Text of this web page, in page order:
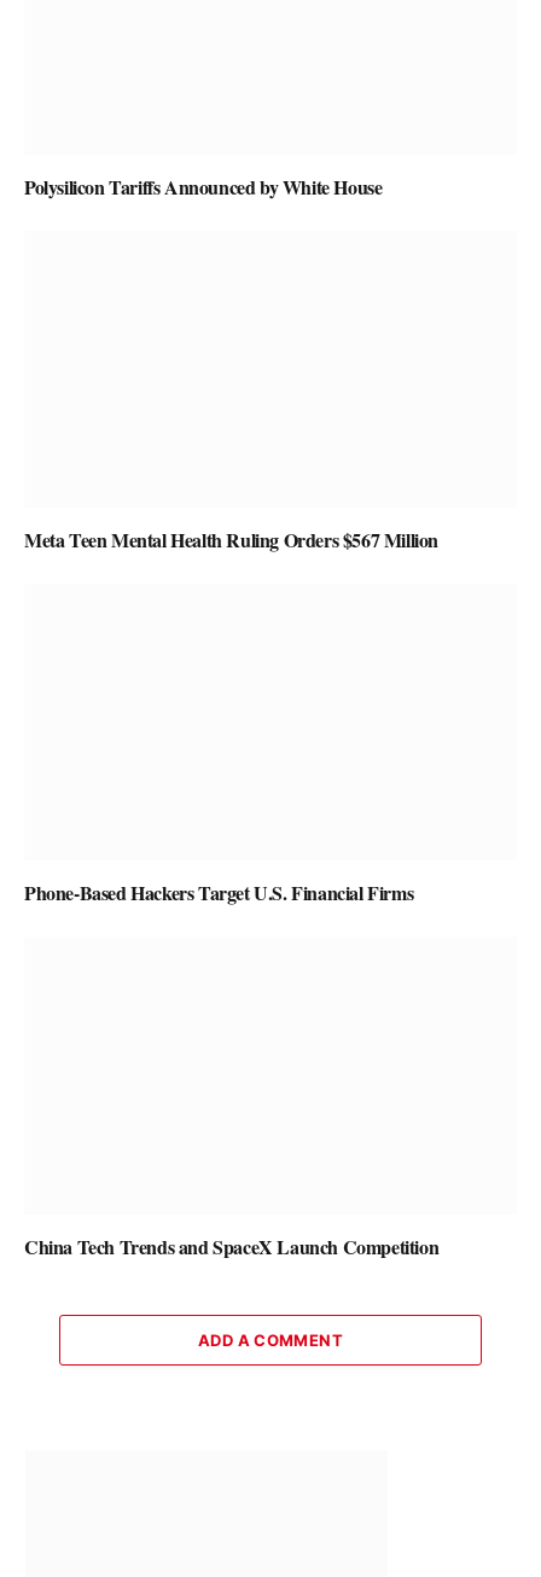
Polysilicon Tariffs Announced by White House
Meta Teen Mental Health Ruling Orders $567 Million
Phone-Based Hackers Target U.S. Financial Firms
China Tech Trends and SpaceX Launch Competition
ADD A COMMENT